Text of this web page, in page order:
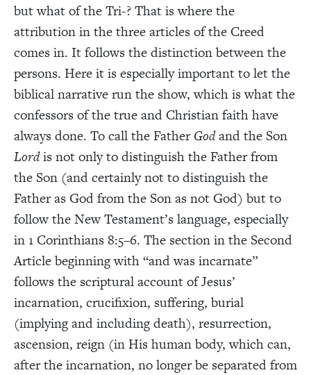
but what of the Tri-? That is where the
attribution in the three articles of the Creed
comes in. It follows the distinction between the
persons. Here it is especially important to let the
biblical narrative run the show, which is what the
confessors of the true and Christian faith have
always done. To call the FatherGodand the Son
Lordis not only to distinguish the Father from
the Son (and certainly not to distinguish the
Father as God from the Son as not God) but to
follow the New Testament’s language, especially
in 1 Corinthians 8:5–6. The section in the Second
Article beginning with “and was incarnate”
follows the scriptural account of Jesus’
incarnation, crucifixion, suffering, burial
(implying and including death), resurrection,
ascension, reign (in His human body, which can,
after the incarnation, no longer be separated from